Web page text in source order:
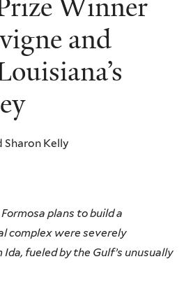
and
Sharon Kelly
plans to build a
complex were severely
fueled by the Gulf’s unusually